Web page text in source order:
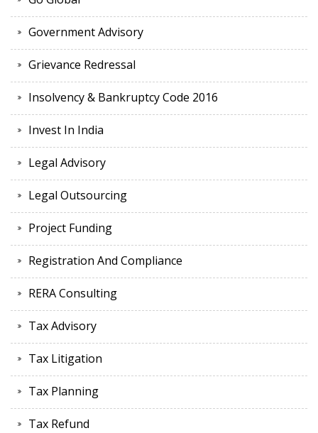
Government Advisory
Grievance Redressal
Insolvency & Bankruptcy Code 2016
Invest In India
Legal Advisory
Legal Outsourcing
Project Funding
Registration And Compliance
RERA Consulting
Tax Advisory
Tax Litigation
Tax Planning
Tax Refund